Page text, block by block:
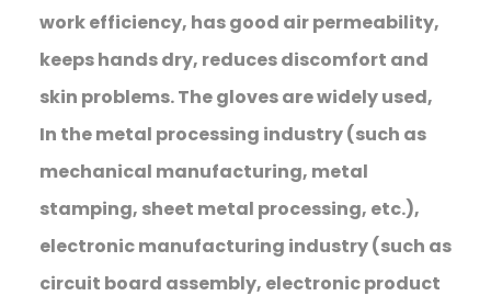
work efficiency, has good air permeability,
keeps hands dry, reduces discomfort and
skin problems. The gloves are widely used,
In the metal processing industry (such as
mechanical manufacturing, metal
stamping, sheet metal processing, etc.),
electronic manufacturing industry (such as
circuit board assembly, electronic product